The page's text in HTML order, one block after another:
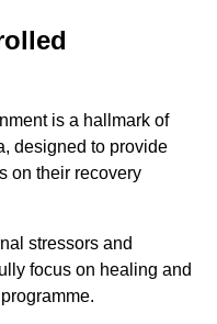
is a hallmark of
designed to provide
on their recovery
stressors and
focus on healing and